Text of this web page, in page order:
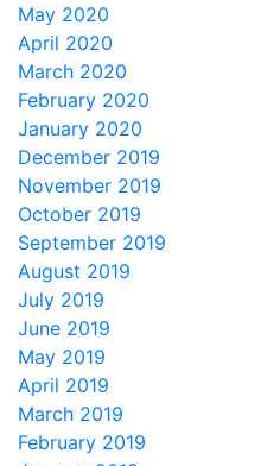
May 2020
April 2020
March 2020
February 2020
January 2020
December 2019
November 2019
October 2019
September 2019
August 2019
July 2019
June 2019
May 2019
April 2019
March 2019
February 2019